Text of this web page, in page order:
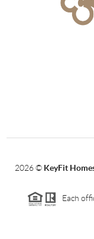
2026© KeyFit
Each